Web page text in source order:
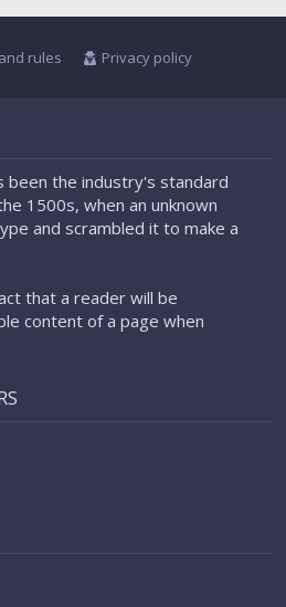
rules
Privacy policy
been the industry's standard
1500s, when an unknown
and scrambled it to make a
that a reader will be
content of a page when